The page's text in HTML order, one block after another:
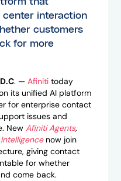
interaction
customers
for more
. — Afinititoday
its unified AI platform
for enterprise contact
issues and
New Afiniti Agents,
now join
giving contact
for whether
come back.